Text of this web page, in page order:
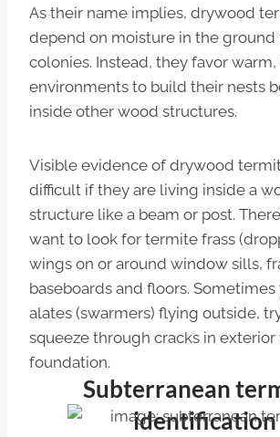
As their name implies, drywood
depend on moisture in the
colonies. Instead, they favor
environments to build their nests
inside other wood structures.
Visible evidence of drywood
difficult if they are living inside a
structure like a beam or post.
want to look for termite frass
wings on or around window sills,
baseboards and floors.
alates (swarmers) flying outside,
squeeze through cracks in exterior
foundation.
Subterranean
identification